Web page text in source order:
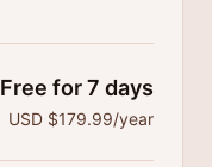
Free for 7 days
USD $179.99/year